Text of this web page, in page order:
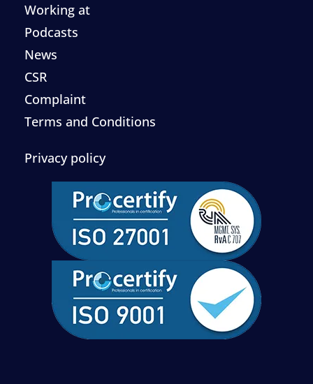
Working at
Podcasts
News
CSR
Complaint
Terms and Conditions
Privacy policy